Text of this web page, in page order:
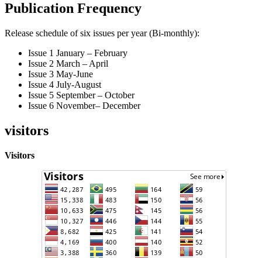
Publication Frequency
Release schedule of six issues per year (Bi-monthly):
Issue 1 January – February
Issue 2 March – April
Issue 3 May-June
Issue 4 July-August
Issue 5 September – October
Issue 6 November– December
visitors
Visitors